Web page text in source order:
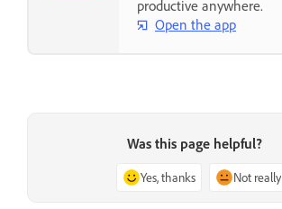
productive anywhere.
Open the app
Was this page helpful?
Yes, thanks Not really